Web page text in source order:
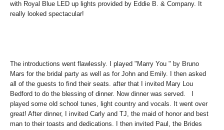
with Royal Blue LED up lights provided by Eddie B. & Company. It
really looked spectacular!
The introductions went flawlessly. I played "Marry You " by Bruno
Mars for the bridal party as well as for John and Emily. I then asked
all of the guests to find their seats. after that I invited Mary Lou
Bedford to do the blessing of dinner. Now dinner was served.
played some old school tunes, light country and vocals. It went over
great! After dinner, I invited Carly and TJ, the maid of honor and best
man to their toasts and dedications. I then invited Paul, the Brides